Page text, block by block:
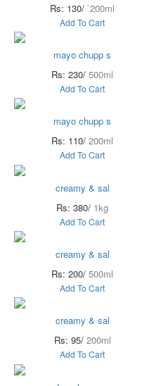
Rs: 130/ `200ml
Add To Cart
mayo chupp s
Rs: 230/ 500ml
Add To Cart
mayo chupp s
Rs: 110/ 200ml
Add To Cart
creamy & sal
Rs: 380/ 1kg
Add To Cart
creamy & sal
Rs: 200/ 500ml
Add To Cart
creamy & sal
Rs: 95/ 200ml
Add To Cart